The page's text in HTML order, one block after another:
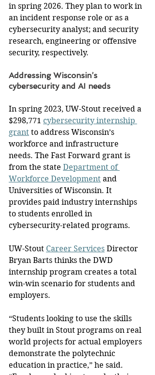
in spring 2026. They plan to work in
an incident response role or as a
cybersecurity analyst; and security
research, engineering or offensive
security, respectively.
Addressing Wisconsin’s
cybersecurity and AI needs
In spring 2023, UW-Stout received a
$298,771 cybersecurity internship
grant to address Wisconsin’s
workforce and infrastructure
needs. The Fast Forward grant is
from the state Department of
Workforce Development and
Universities of Wisconsin. It
provides paid industry internships
to students enrolled in
cybersecurity-related programs.
UW-Stout Career Services Director
Bryan Barts thinks the DWD
internship program creates a total
win-win scenario for students and
employers.
“Students looking to use the skills
they built in Stout programs on real
world projects for actual employers
demonstrate the polytechnic
education in practice,” he said.